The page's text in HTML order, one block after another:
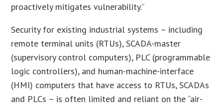
proactively mitigates vulnerability.”
Security for existing industrial systems – including
remote terminal units (RTUs), SCADA-master
(supervisory control computers), PLC (programmable
logic controllers), and human-machine-interface
(HMI) computers that have access to RTUs, SCADAs
and PLCs – is often limited and reliant on the “air-